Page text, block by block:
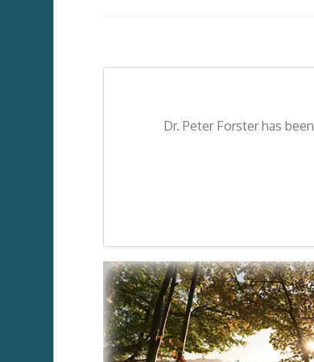
Dr. Peter Forster has